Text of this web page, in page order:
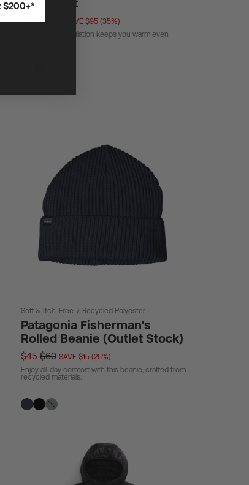
$175 $270
SAVE $95 (35%)
ThermoBall™ insulation keeps you warm even
Soft & Itch-Free / Recycled Polyester
Patagonia Fisherman's
Rolled Beanie (Outlet Stock)
$45 $60 SAVE $15 (25%)
Enjoy all-day comfort with this beanie, crafted from
recycled materials.
$200+*